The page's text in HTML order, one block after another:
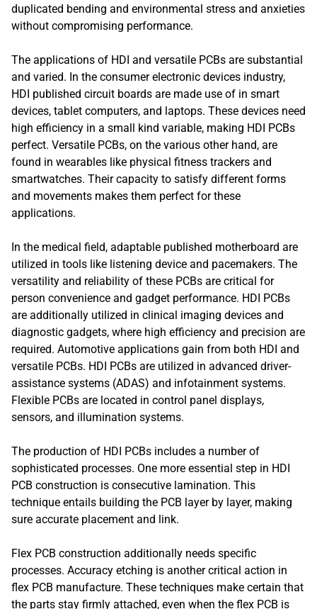
duplicated bending and environmental stress and anxieties
without compromising performance.
The applications of HDI and versatile PCBs are substantial
and varied. In the consumer electronic devices industry,
HDI published circuit boards are made use of in smart
devices, tablet computers, and laptops. These devices need
high efficiency in a small kind variable, making HDI PCBs
perfect. Versatile PCBs, on the various other hand, are
found in wearables like physical fitness trackers and
smartwatches. Their capacity to satisfy different forms
and movements makes them perfect for these
applications.
In the medical field, adaptable published motherboard are
utilized in tools like listening device and pacemakers. The
versatility and reliability of these PCBs are critical for
person convenience and gadget performance. HDI PCBs
are additionally utilized in clinical imaging devices and
diagnostic gadgets, where high efficiency and precision are
required. Automotive applications gain from both HDI and
versatile PCBs. HDI PCBs are utilized in advanced driver-
assistance systems (ADAS) and infotainment systems.
Flexible PCBs are located in control panel displays,
sensors, and illumination systems.
The production of HDI PCBs includes a number of
sophisticated processes. One more essential step in HDI
PCB construction is consecutive lamination. This
technique entails building the PCB layer by layer, making
sure accurate placement and link.
Flex PCB construction additionally needs specific
processes. Accuracy etching is another critical action in
flex PCB manufacture. These techniques make certain that
the parts stay firmly attached, even when the flex PCB is